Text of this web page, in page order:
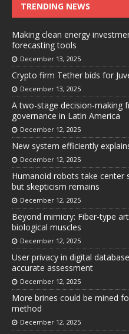
TRENDING NEWS
Making clean energy
forecasting tools
December 13, 2025
Crypto firm Tether bids for
December 13, 2025
A two-stage decision-making
governance in Latin America
December 12, 2025
New system efficiently
December 12, 2025
Humanoid robots take center
but skepticism remains
December 12, 2025
Beyond mimicry: Fiber-type
biological muscles
December 12, 2025
User privacy in digital
accurate assessment
December 12, 2025
More brines could be mined
method
December 12, 2025